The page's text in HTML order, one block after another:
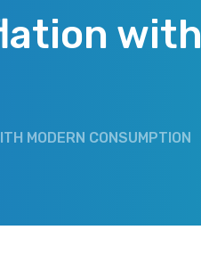
MODERN CONSUMPTION